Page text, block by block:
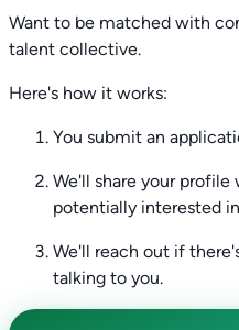
Want to be matched with
talent collective.
Here's how it works:
You submit an
We'll share your
potentially interested
We'll reach out if
talking to you.